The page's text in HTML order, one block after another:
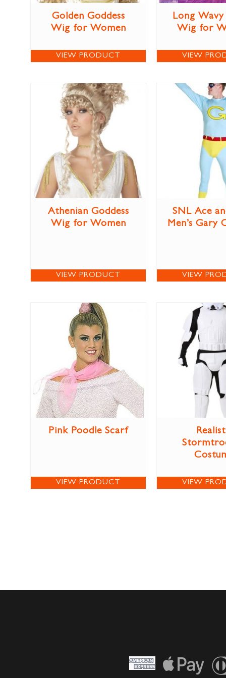
Golden Goddess
Wig for Women
VIEW PRODUCT
Long
Wig for
VIEW
Athenian Goddess
Wig for Women
VIEW PRODUCT
SNL Ace
Men’s Gary
VIEW
Pink Poodle Scarf
VIEW PRODUCT VIEW